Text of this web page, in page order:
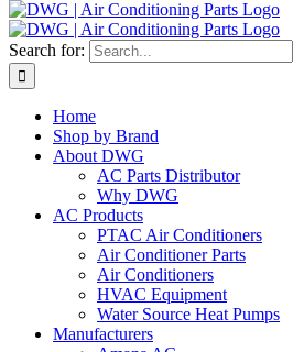
Search for:
Home
Shop by Brand
About DWG
AC Parts Distributor
Why DWG
AC Products
PTAC Air Conditioners
Air Conditioner Parts
Air Conditioners
HVAC Equipment
Water Source Heat Pumps
Manufacturers